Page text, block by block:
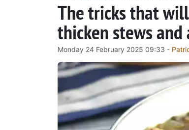
The tricks that
thicken stews
Monday 24 February 2025 09:33 -